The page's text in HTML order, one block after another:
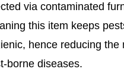
via contaminated
this item keeps
hence reducing the
borne diseases.